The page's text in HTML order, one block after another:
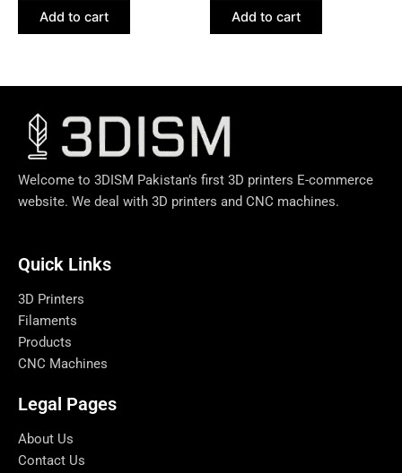
Add to cart Add to cart
Welcome to 3DISM Pakistan’s first 3D printers E-commerce
website. We deal with 3D printers and CNC machines.
Quick Links​
3D Printers
Filaments
Products
CNC Machines
Legal Pages
About Us
Contact Us